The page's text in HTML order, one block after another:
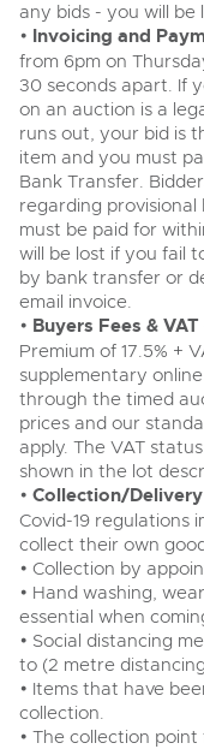
27
Aug
Cars,
Ending Thu
Entries Invited
Cherished
Buy or sell
numbers with
online auctions
every step of the
Number Plates
any bids - you will be
• Invoicing and
from 6pm on
30 seconds apart. If
on an auction is a
runs out, your bid is
item and you must
Bank Transfer.
regarding provisional
must be paid for
will be lost if you fail
by bank transfer or
email invoice.
• Buyers Fees & VAT
Premium of 17.5% +
supplementary
through the timed
prices and our
apply. The VAT
shown in the lot
• Collection/
Covid-19 regulations
collect their own
• Collection by
• Hand washing,
essential when
• Social distancing
to (2 metre
• Items that have
collection.
• The collection